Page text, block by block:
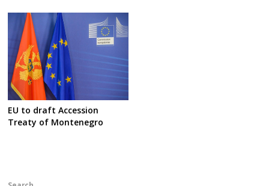
EU to draft Accession
Treaty of Montenegro